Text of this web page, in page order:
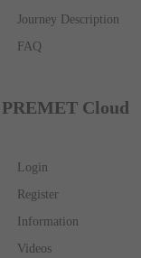
Journey Description
FAQ
PREMET Cloud
Login
Register
Information
Videos